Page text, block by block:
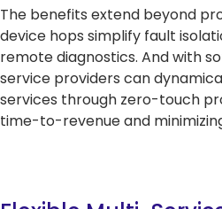
The benefits extend beyond
device hops simplify fault
remote diagnostics. And with
service providers can
services through zero-touch
time-to-revenue and